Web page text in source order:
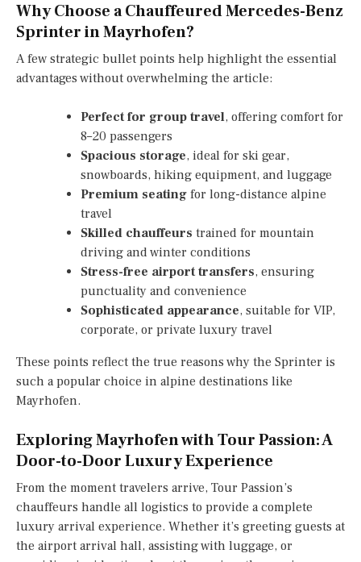
Why Choose a Chauffeured Mercedes-Benz
Sprinter in Mayrhofen?
A few strategic bullet points help highlight the essential
advantages without overwhelming the article:
Perfect for group travel, offering comfort for
8–20 passengers
Spacious storage, ideal for ski gear,
snowboards, hiking equipment, and luggage
Premium seating for long-distance alpine
travel
Skilled chauffeurs trained for mountain
driving and winter conditions
Stress-free airport transfers, ensuring
punctuality and convenience
Sophisticated appearance, suitable for VIP,
corporate, or private luxury travel
These points reflect the true reasons why the Sprinter is
such a popular choice in alpine destinations like
Mayrhofen.
Exploring Mayrhofen with Tour Passion: A
Door-to-Door Luxury Experience
From the moment travelers arrive, Tour Passion’s
chauffeurs handle all logistics to provide a complete
luxury arrival experience. Whether it’s greeting guests at
the airport arrival hall, assisting with luggage, or